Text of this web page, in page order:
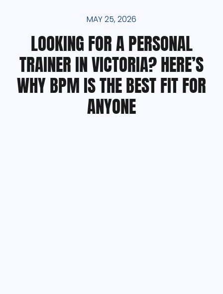
MAY 25, 2026
LOOKING FOR A PERSONAL
TRAINER IN VICTORIA? HERE’S
WHY BPM IS THE BEST FIT FOR
ANYONE